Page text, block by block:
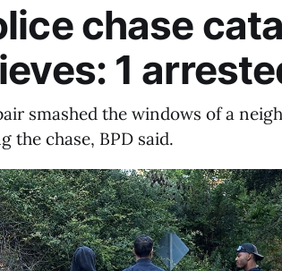
chase
1
smashed the windows of a
the chase, BPD said.